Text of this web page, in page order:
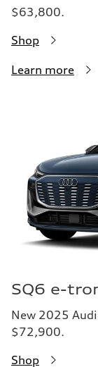
$63,800.
Shop
Learn more
SQ6 e-
New 2025
$72,900.
Shop